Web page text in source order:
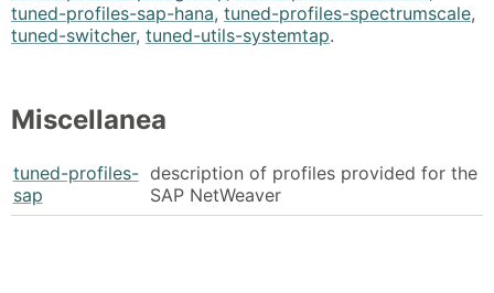
tuned-profiles-sap-hana, tuned-profiles-spectrumscale,
tuned-switcher, tuned-utils-systemtap.
Miscellanea
tuned-profiles-
sap
description of profiles provided for the
SAP NetWeaver